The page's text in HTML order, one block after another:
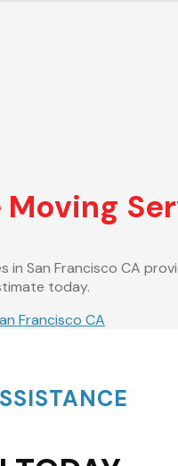
in San Francisco CA
today.
Francisco CA